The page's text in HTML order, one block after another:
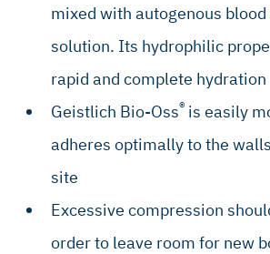
mixed with autogenous
solution. Its hydrophilic
rapid and complete hydration
Geistlich Bio-Oss® is easily
adheres optimally to the
site
Excessive compression
order to leave room for new